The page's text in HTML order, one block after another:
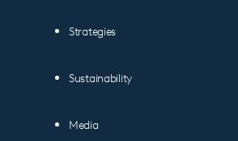
Strategies
Sustainability
Media